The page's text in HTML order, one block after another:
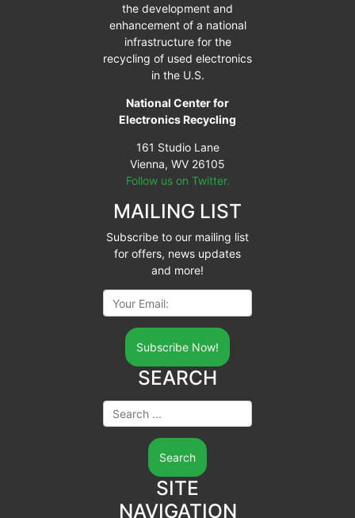
the development and
enhancement of a national
infrastructure for the
recycling of used electronics
in the U.S.
National Center for
Electronics Recycling
161 Studio Lane
Vienna, WV 26105
Follow us on Twitter.
MAILING LIST
Subscribe to our mailing list
for offers, news updates
and more!
SEARCH
SITE
NAVIGATION